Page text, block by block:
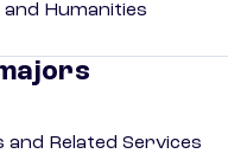
Humanities
Related Services